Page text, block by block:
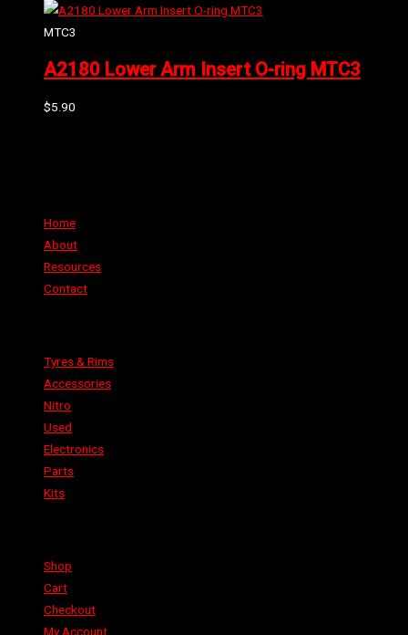
MTC3
A2180 Lower Arm Insert O-ring MTC3
$5.90
Home
About
Resources
Contact
Tyres & Rims
Accessories
Nitro
Used
Electronics
Parts
Kits
Shop
Cart
Checkout
My Account